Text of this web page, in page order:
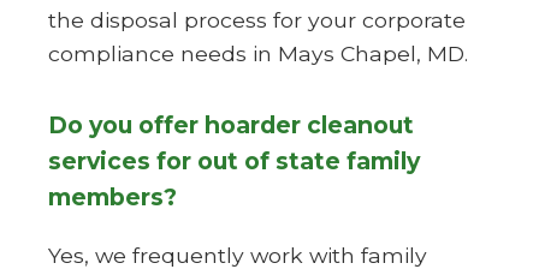
the disposal process for your corporate
compliance needs in Mays Chapel, MD.
Do you offer hoarder cleanout
services for out of state family
members?
Yes, we frequently work with family